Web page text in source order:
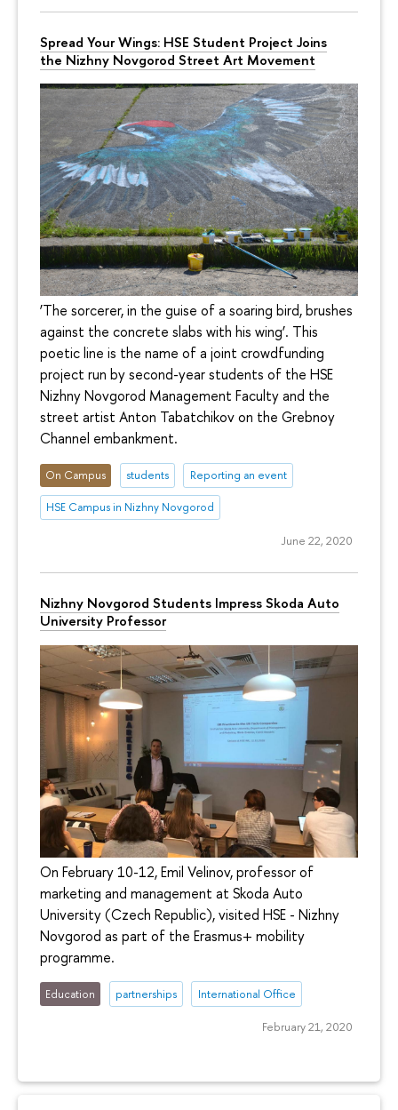
Spread Your Wings: HSE Student Project Joins
the Nizhny Novgorod Street Art Movement
‘The sorcerer, in the guise of a soaring bird, brushes
against the concrete slabs with his wing’. This
poetic line is the name of a joint crowdfunding
project run by second-year students of the HSE
Nizhny Novgorod Management Faculty and the
street artist Anton Tabatchikov on the Grebnoy
Channel embankment.
On Campus students Reporting an event
HSE Campus in Nizhny Novgorod
June 22, 2020
Nizhny Novgorod Students Impress Skoda Auto
University Professor
On February 10-12, Emil Velinov, professor of
marketing and management at Skoda Auto
University (Czech Republic), visited HSE - Nizhny
Novgorod as part of the Erasmus+ mobility
programme.
Education partnerships International Office
February 21, 2020